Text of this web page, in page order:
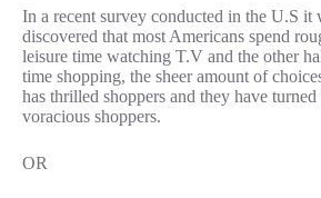
In a recent survey conducted in the U.S it
discovered that most Americans spend
leisure time watching T.V and the other
time shopping, the sheer amount of
has thrilled shoppers and they have
voracious shoppers.
OR